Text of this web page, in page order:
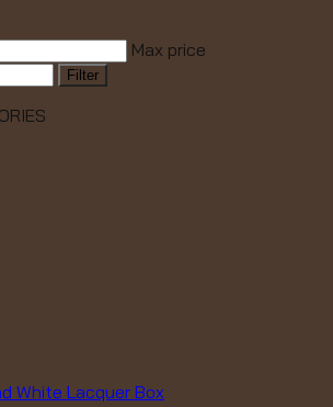
Max price
Filter
White Lacquer Box